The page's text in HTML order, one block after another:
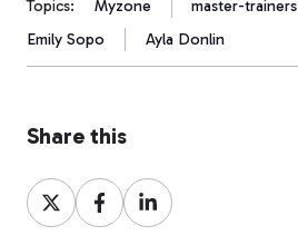
Topics: Myzone master-trainers
Emily Sopo
Ayla Donlin
Share this
Share
on
Share
on
Share
on